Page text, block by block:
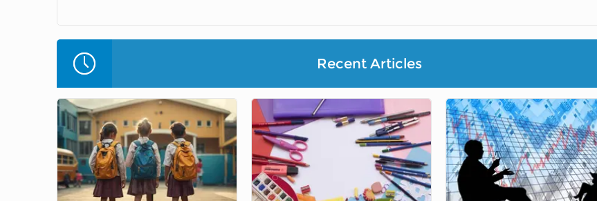
Recent Articles